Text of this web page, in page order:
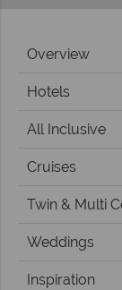
Overview
Hotels
All Inclusive
Cruises
Twin & Multi
Weddings
Inspiration